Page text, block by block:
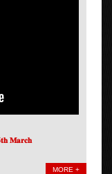
𝐌𝐚𝐫𝐜𝐡
MORE +